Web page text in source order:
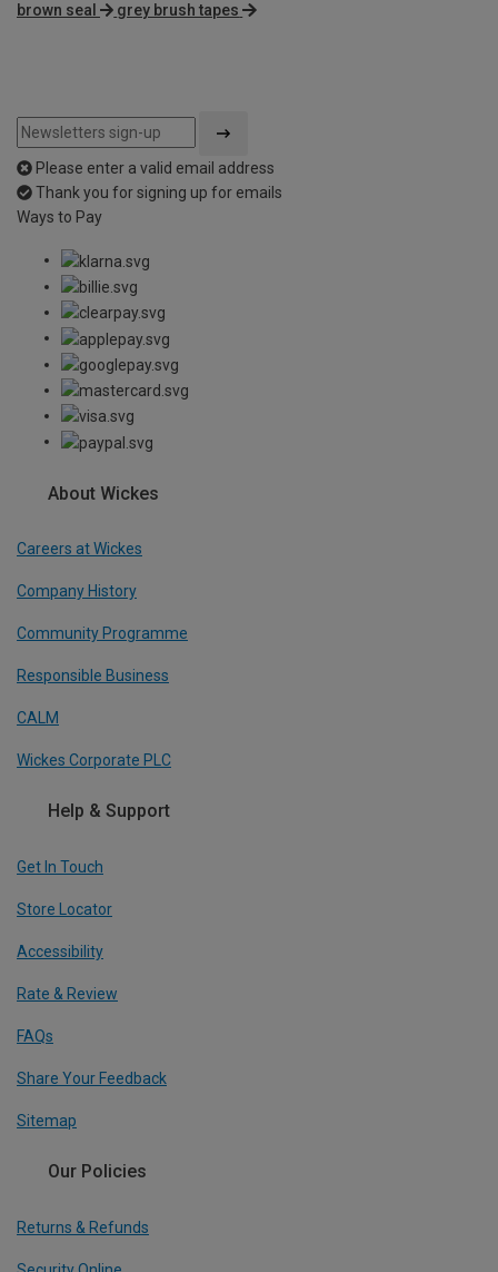
brown seal
grey brush tapes
Please enter a valid email address
Thank you for signing up for emails
Ways to Pay
About Wickes
Careers at Wickes
Company History
Community Programme
Responsible Business
CALM
Wickes Corporate PLC
Help & Support
Get In Touch
Store Locator
Accessibility
Rate & Review
FAQs
Share Your Feedback
Sitemap
Our Policies
Returns & Refunds